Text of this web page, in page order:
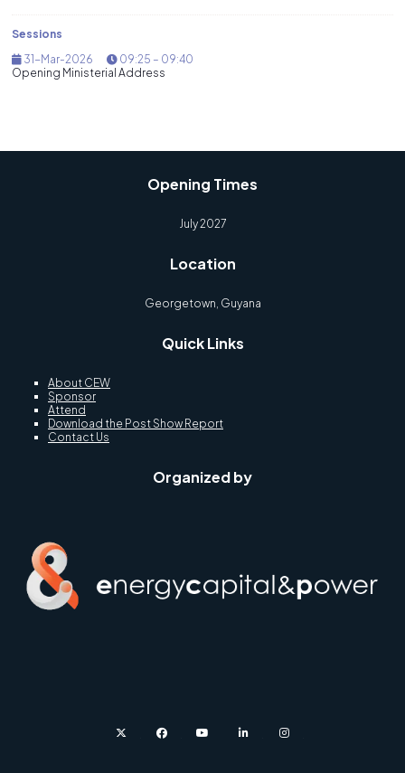
Sessions
31-Mar-2026
09:25 – 09:40
Opening Ministerial Address
Opening Times
July 2027
Location
Georgetown, Guyana
Quick Links
About CEW
Sponsor
Attend
Download the Post Show Report
Contact Us
Organized by
twitter facebookyoutube linkedin